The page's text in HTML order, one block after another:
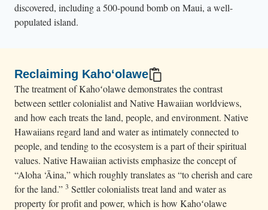
discovered, including a 500-pound bomb on Maui, a well-
populated island.
Reclaiming Kahoʻolawe
The treatment of Kahoʻolawe demonstrates the contrast
between settler colonialist and Native Hawaiian worldviews,
and how each treats the land, people, and environment. Native
Hawaiians regard land and water as intimately connected to
people, and tending to the ecosystem is a part of their spiritual
values. Native Hawaiian activists emphasize the concept of
“Aloha ‘Āina,” which roughly translates as “to cherish and care
for the land.” 3 Settler colonialists treat land and water as
property for profit and power, which is how Kahoʻolawe